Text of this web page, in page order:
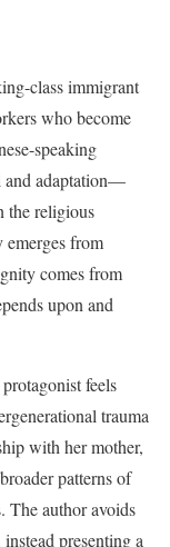
class immigrant
who become
speaking
and adaptation—
the religious
emerges from
comes from
upon and
feels
trauma
with her mother,
patterns of
The author avoids
presenting a